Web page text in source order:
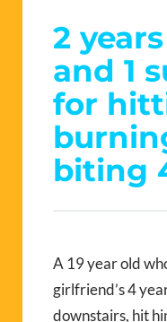
2
and 1
for
biting
A 19 year old
girlfriend’s 4
downstairs, hit